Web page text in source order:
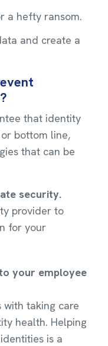
a hefty ransom.
and create a
that identity
bottom line,
that can be
security.
provider to
for your
your employee
taking care
health. Helping
is a